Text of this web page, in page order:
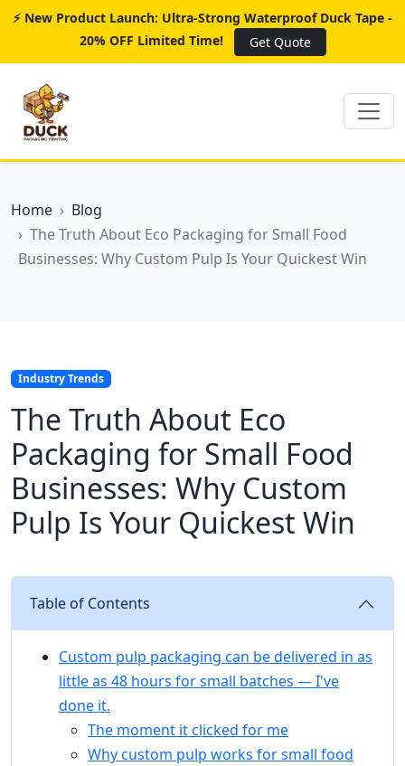
⚡ New Product Launch: Ultra-Strong Waterproof Duck Tape -
20% OFF Limited Time!
Get Quote
Home
Blog
The Truth About Eco Packaging for Small Food
Businesses: Why Custom Pulp Is Your Quickest Win
Industry Trends
The Truth About Eco
Packaging for Small Food
Businesses: Why Custom
Pulp Is Your Quickest Win
Table of Contents
Custom pulp packaging can be delivered in as
little as 48 hours for small batches — I've
done it.
The moment it clicked for me
Why custom pulp works for small food